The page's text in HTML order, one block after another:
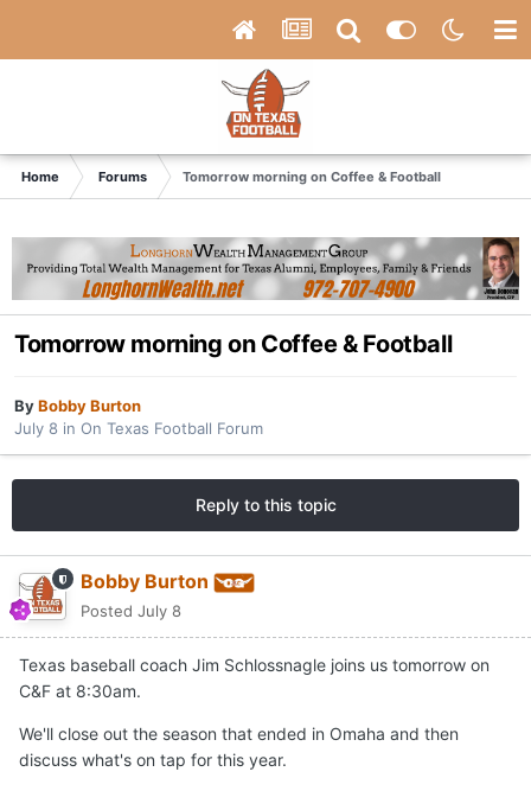
Home Forums Tomorrow morning on Coffee & Football
Tomorrow morning on Coffee & Football
ByBobby Burton
July 8 in On Texas Football Forum
Reply to this topic
Bobby Burton
Posted July 8
Texas baseball coach Jim Schlossnagle joins us tomorrow on
C&F at 8:30am.
We'll close out the season that ended in Omaha and then
discuss what's on tap for this year.